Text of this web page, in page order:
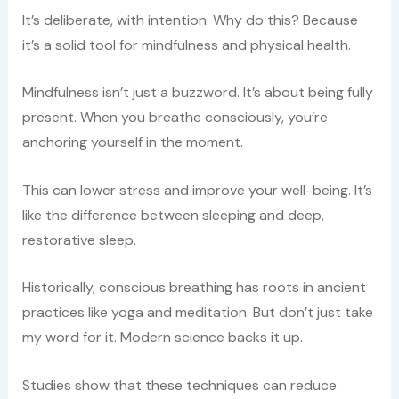
It’s deliberate, with intention. Why do this? Because
it’s a solid tool for mindfulness and physical health.
Mindfulness isn’t just a buzzword. It’s about being fully
present. When you breathe consciously, you’re
anchoring yourself in the moment.
This can lower stress and improve your well-being. It’s
like the difference between sleeping and deep,
restorative sleep.
Historically, conscious breathing has roots in ancient
practices like yoga and meditation. But don’t just take
my word for it. Modern science backs it up.
Studies show that these techniques can reduce